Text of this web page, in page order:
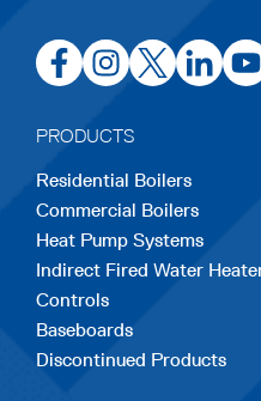
opens
in
new
tab
opens
in
new
tab
opens
in
new
tab
opens
in
tab
in
PRODUCTS
Residential Boilers
Commercial Boilers
Heat Pump Systems
Indirect Fired Water
Controls
Baseboards
Discontinued Products